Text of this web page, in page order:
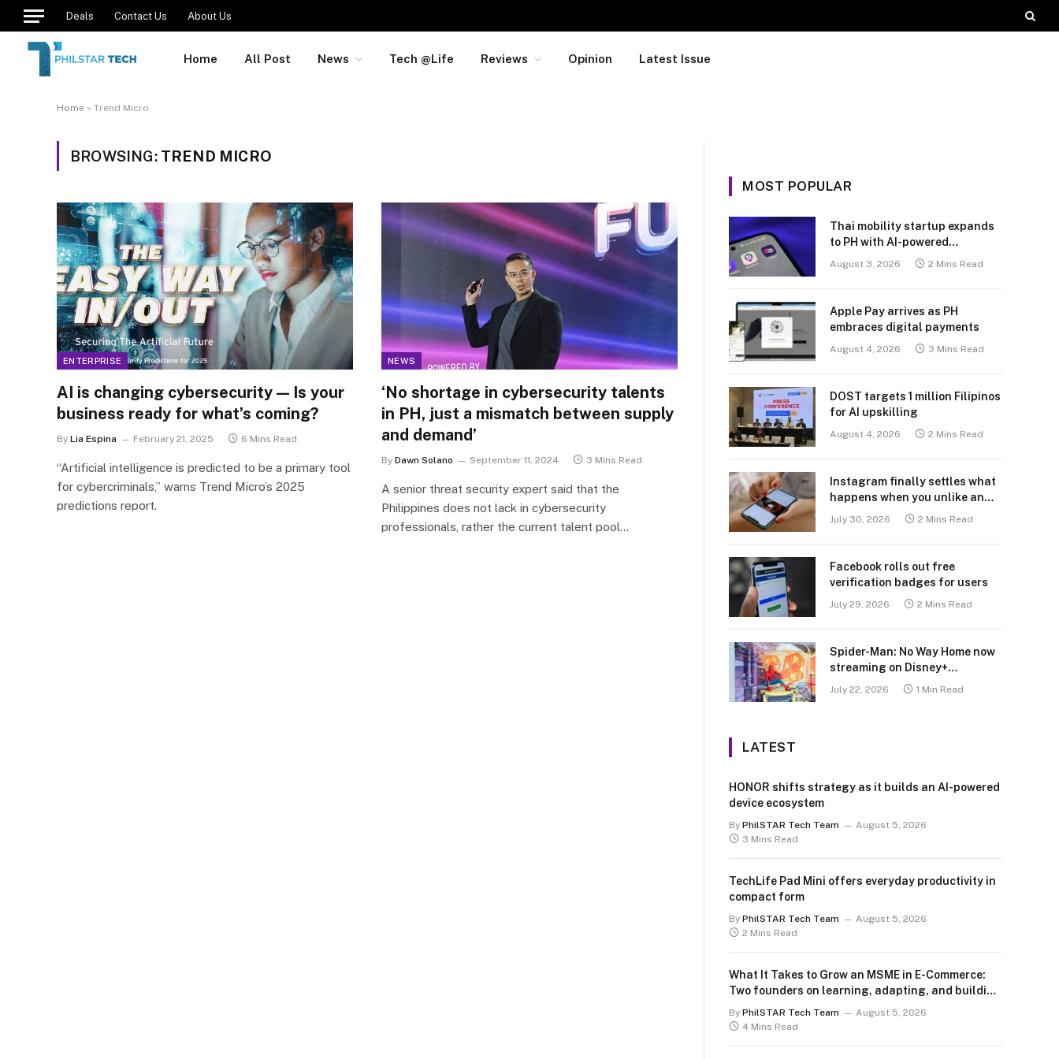
Deals Contact Us About Us
Home All Post News Tech @Life Reviews Opinion Latest Issue
Home » Trend Micro
BROWSING: TREND MICRO
ENTERPRISE
AI is changing cybersecurity — Is your
business ready for what’s coming?
By Lia Espina February 21, 2025 6 Mins Read
“Artificial intelligence is predicted to be a primary tool
for cybercriminals,” warns Trend Micro’s 2025
predictions report​.
NEWS
‘No shortage in cybersecurity talents
in PH, just a mismatch between supply
and demand’
By Dawn Solano September 11, 2024 3 Mins Read
A senior threat security expert said that the
Philippines does not lack in cybersecurity
professionals, rather the current talent pool…
MOST POPULAR
Thai mobility startup expands
to PH with AI-powered
transport platform
August 3, 2026 2 Mins Read
Apple Pay arrives as PH
embraces digital payments
August 4, 2026 3 Mins Read
DOST targets 1 million Filipinos
for AI upskilling
August 4, 2026 2 Mins Read
Instagram finally settles what
happens when you unlike an
July 30, 2026 2 Mins Read
Facebook rolls out free
verification badges for users
July 29, 2026 2 Mins Read
Spider-Man: No Way Home now
streaming on Disney+
July 22, 2026 1 Min Read
LATEST
HONOR shifts strategy as it builds an AI-powered
device ecosystem
By PhilSTAR Tech Team
August 5, 2026
3 Mins Read
TechLife Pad Mini offers everyday productivity in
compact form
By PhilSTAR Tech Team
August 5, 2026
2 Mins Read
What It Takes to Grow an MSME in E-Commerce:
Two founders on learning, adapting, and building
By PhilSTAR Tech Team
August 5, 2026
4 Mins Read